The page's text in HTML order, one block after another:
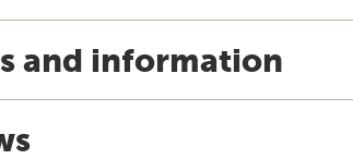
and information